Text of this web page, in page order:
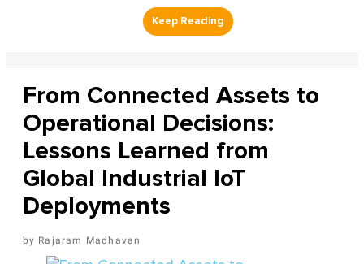
From Connected Assets to
Operational Decisions:
Lessons Learned from
Global Industrial IoT
Deployments
Rajaram Madhavan